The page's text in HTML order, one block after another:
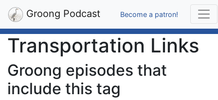
Groong Podcast Become a patron!
Transportation Links
Groong episodes that
include this tag